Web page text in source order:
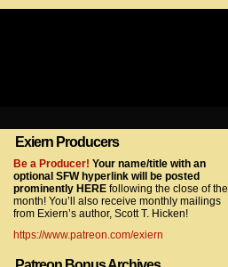
Exiern Producers
Be a Producer! Your name/title with an
optional SFW hyperlink will be posted
prominently HERE following the close of the
month! You’ll also receive monthly mailings
from Exiern’s author, Scott T. Hicken!
https://www.patreon.com/exiern